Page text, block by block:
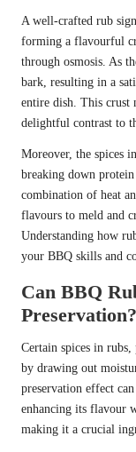
A well-crafted rub
forming a flavourful
through osmosis. As
bark, resulting in a
entire dish. This crust
delightful contrast to
Moreover, the spices
breaking down
combination of heat
flavours to meld and
Understanding how
your BBQ skills and
Can BBQ
Preservation?
Certain spices in
by drawing out
preservation effect
enhancing its flavour
making it a crucial